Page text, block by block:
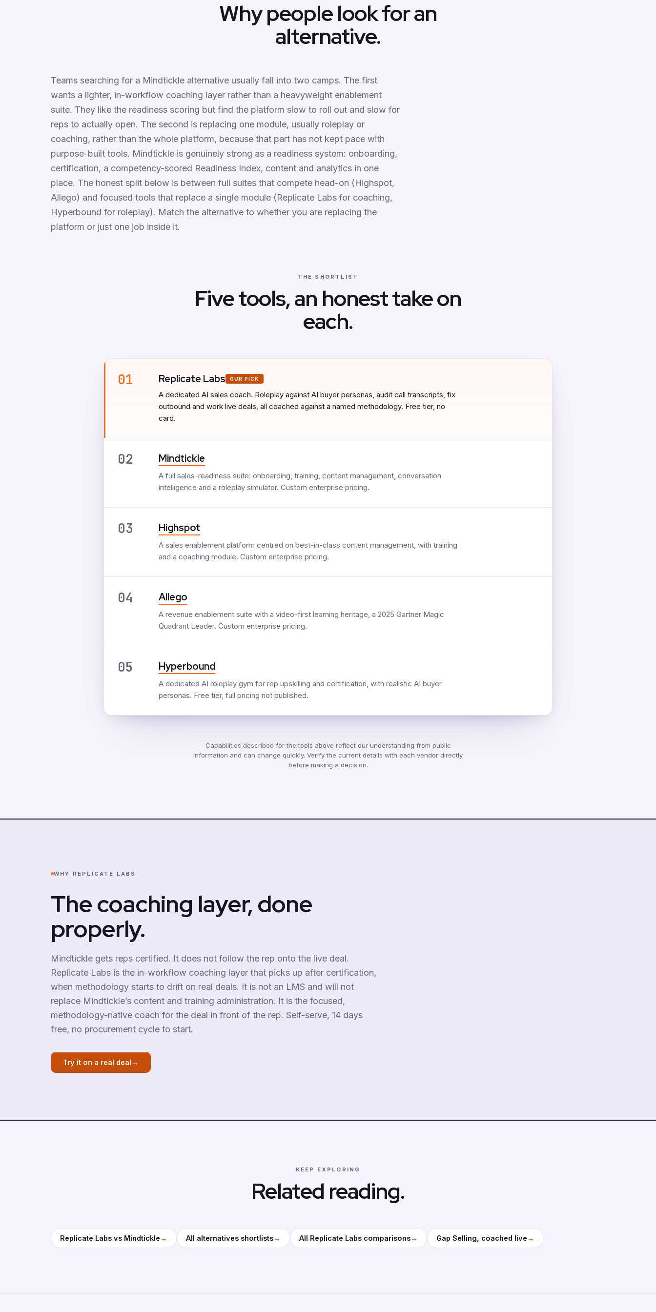
Why people look for an
alternative.
Teams searching for a Mindtickle alternative usually fall into two camps. The first
wants a lighter, in-workflow coaching layer rather than a heavyweight enablement
suite. They like the readiness scoring but find the platform slow to roll out and slow for
reps to actually open. The second is replacing one module, usually roleplay or
coaching, rather than the whole platform, because that part has not kept pace with
purpose-built tools. Mindtickle is genuinely strong as a readiness system: onboarding,
certification, a competency-scored Readiness Index, content and analytics in one
place. The honest split below is between full suites that compete head-on (Highspot,
Allego) and focused tools that replace a single module (Replicate Labs for coaching,
Hyperbound for roleplay). Match the alternative to whether you are replacing the
platform or just one job inside it.
THE SHORTLIST
Five tools, an honest take on
each.
01 Replicate Labs OUR PICK
A dedicated AI sales coach. Roleplay against AI buyer personas, audit call transcripts, fix
outbound and work live deals, all coached against a named methodology. Free tier, no
card.
02 Mindtickle
A full sales-readiness suite: onboarding, training, content management, conversation
intelligence and a roleplay simulator. Custom enterprise pricing.
03 Highspot
A sales enablement platform centred on best-in-class content management, with training
and a coaching module. Custom enterprise pricing.
04 Allego
A revenue enablement suite with a video-first learning heritage, a 2025 Gartner Magic
Quadrant Leader. Custom enterprise pricing.
05 Hyperbound
A dedicated AI roleplay gym for rep upskilling and certification, with realistic AI buyer
personas. Free tier, full pricing not published.
Capabilities described for the tools above reflect our understanding from public
information and can change quickly. Verify the current details with each vendor directly
before making a decision.
WHY REPLICATE LABS
The coaching layer, done
properly.
Mindtickle gets reps certified. It does not follow the rep onto the live deal.
Replicate Labs is the in-workflow coaching layer that picks up after certification,
when methodology starts to drift on real deals. It is not an LMS and will not
replace Mindtickle’s content and training administration. It is the focused,
methodology-native coach for the deal in front of the rep. Self-serve, 14 days
free, no procurement cycle to start.
Try it on a real deal →
KEEP EXPLORING
Related reading.
Replicate Labs vs Mindtickle → All alternatives shortlists→ All Replicate Labs comparisons→ Gap Selling, coached live →